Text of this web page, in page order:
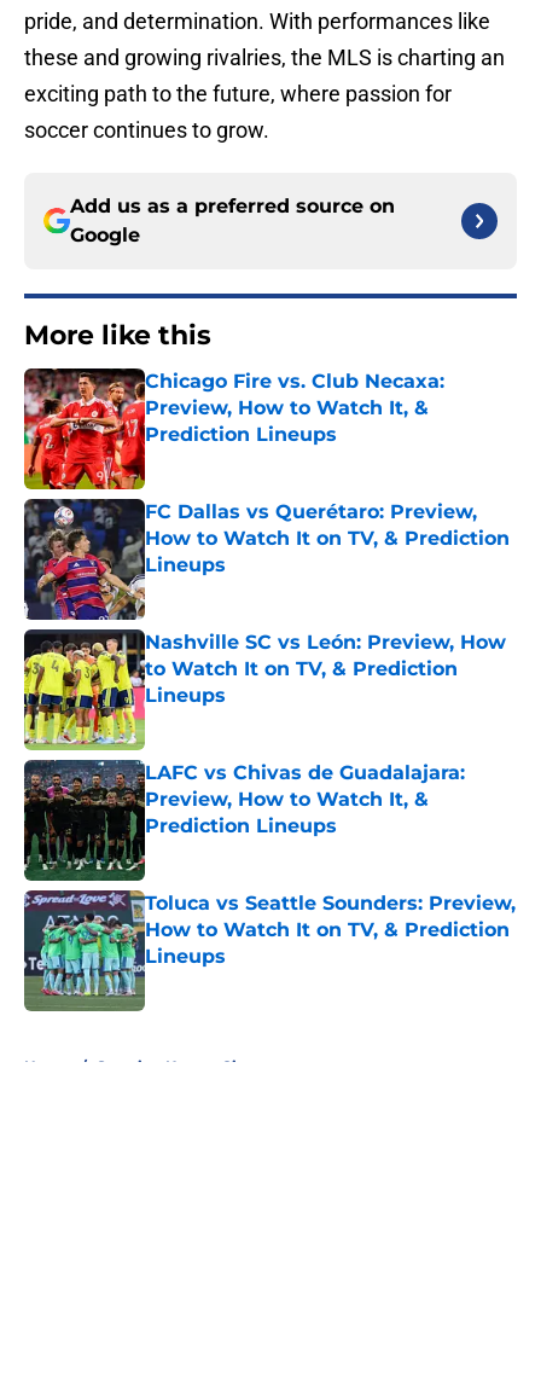
pride, and determination. With performances like
these and growing rivalries, the MLS is charting an
exciting path to the future, where passion for
soccer continues to grow.
Add us as a preferred source on
Google
More like this
Chicago Fire vs. Club Necaxa:
Preview, How to Watch It, &
Prediction Lineups
Published by on Invalid Date
FC Dallas vs Querétaro: Preview,
How to Watch It on TV, & Prediction
Lineups
Published by on Invalid Date
Nashville SC vs León: Preview, How
to Watch It on TV, & Prediction
Lineups
Published by on Invalid Date
LAFC vs Chivas de Guadalajara:
Preview, How to Watch It, &
Prediction Lineups
Toluca vs Seattle Sounders: Preview,
How to Watch It on TV, & Prediction
Lineups
Published by on Invalid Date
Home / Sporting Kansas City